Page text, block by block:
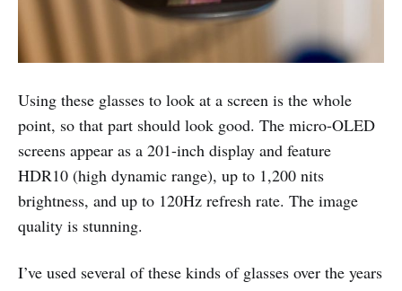
Using these glasses to look at a screen is the whole
point, so that part should look good. The micro-OLED
screens appear as a 201-inch display and feature
HDR10 (high dynamic range), up to 1,200 nits
brightness, and up to 120Hz refresh rate. The image
quality is stunning.
I’ve used several of these kinds of glasses over the years